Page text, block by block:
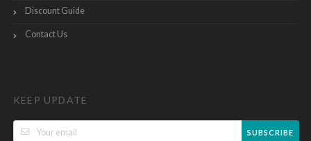
Discount Guide
Contact Us
KEEP UPDATE
SUBSCRIBE